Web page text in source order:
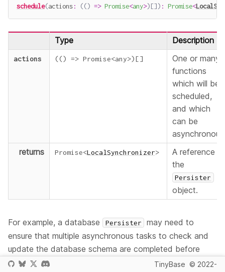
schedule(actions: (() => Promise<any>)[]) : Promise<
Type Description
actions (() => Promise<any>)[]
One or many
functions
which will be
scheduled,
and which
can be
returns
Promise<LocalSynchronizer>
A reference to
the
Persister
object.
For example, a database Persister
may need to
ensure that multiple asynchronous tasks to check and
update the database schema are completed before
data is written to it. Therefore it's most likely you will be
TinyBase © 2022-